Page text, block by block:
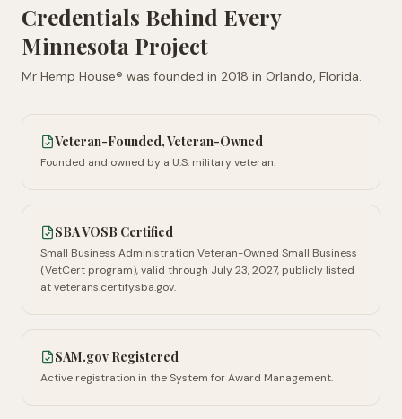
Credentials Behind Every
Minnesota Project
Mr Hemp House® was founded in 2018 in Orlando, Florida.
Veteran-Founded, Veteran-Owned
Founded and owned by a U.S. military veteran.
SBA VOSB Certified
Small Business Administration Veteran-Owned Small Business
(VetCert program), valid through July 23, 2027, publicly listed
at veterans.certify.sba.gov.
SAM.gov Registered
Active registration in the System for Award Management.